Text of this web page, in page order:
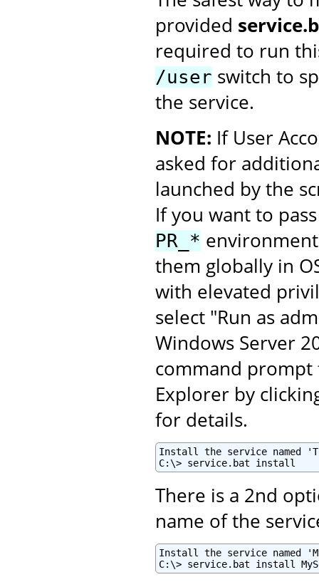
provided
required to run
/user switch to
the service.
NOTE: If User
asked for
launched by the
If you want to
PR_*
them globally in
with elevated
select "Run as
Windows Server
command
Explorer by
for details.
Install the service named
C:\> service.bat install
There is a 2nd
name of the
Install the service named
C:\> service.bat install